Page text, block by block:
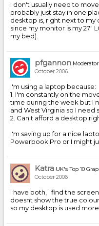
I don't usually need to
probably just stay in one
desktop is, right next to my
since my monitor is my 27"
my bed).
pfgannon Moderator
October 2006
I'm using a laptop because:
1. I'm constantly on the
time during the week but I
and West Virginia so I need
2. Can't afford a desktop
I'm saving up for a nice
Powerbook Pro or I might
Katra UK's Top 10
October 2006
I have both, I find the
doesnt show the true
so my desktop is used